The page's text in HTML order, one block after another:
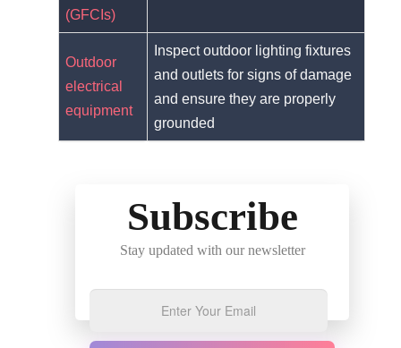
(GFCIs)
Outdoor
electrical
equipment
Inspect outdoor lighting fixtures
and outlets for signs of damage
and ensure they are properly
grounded
Subscribe
Stay updated with our newsletter